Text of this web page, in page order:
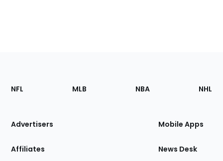
Footer
Sections
Site
NFL MLB NBA NHL
Advertisers
Affiliates
Mobile Apps
News Desk